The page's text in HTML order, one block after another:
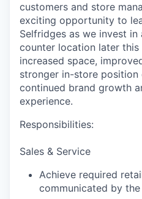
customers and store
exciting opportunity to
Selfridges as we invest in
counter location later this
increased space,
stronger in-store
continued brand growth
experience.
Responsibilities:
Sales & Service
Achieve required
communicated by the